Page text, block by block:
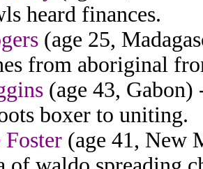
heard finances.
(age 25,
from aboriginal
(age 43,
boxer to uniting.
Foster (age 41, New